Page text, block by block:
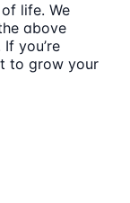
life. We
above
you’re
to grow your